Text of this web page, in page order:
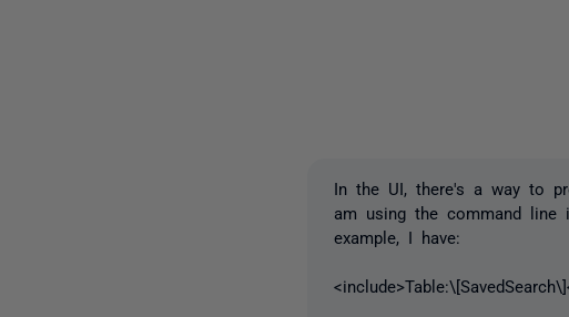
In the UI, there's a way to
am using the command
example, I have: